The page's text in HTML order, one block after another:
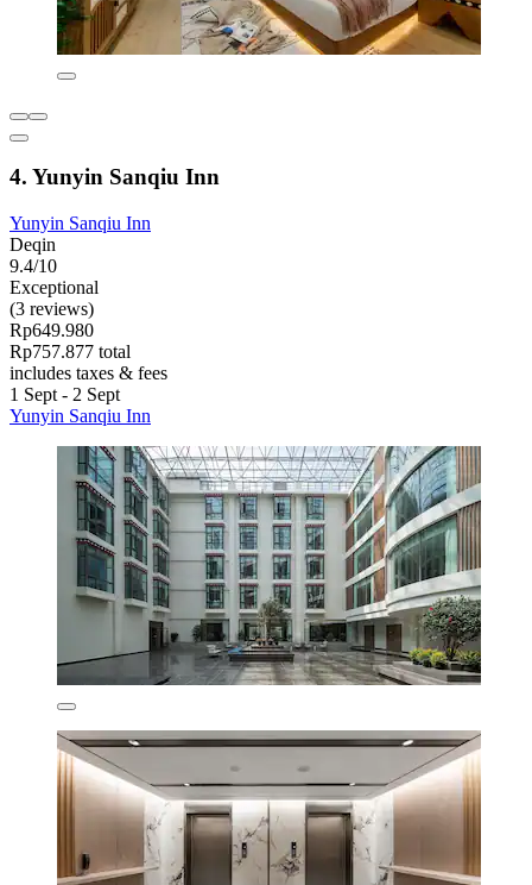
4. Yunyin Sanqiu Inn
Yunyin Sanqiu Inn
Deqin
9.4/10
Exceptional
(3 reviews)
Rp649.980
Rp757.877 total
includes taxes & fees
1 Sept - 2 Sept
Yunyin Sanqiu Inn